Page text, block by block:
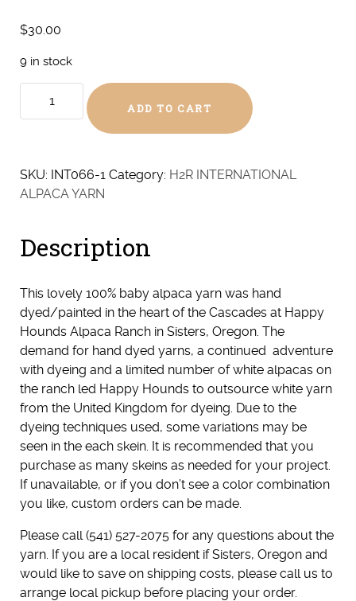
$30.00
9 in stock
quantity
ADD TO CART
SKU: INT066-1 Category: H2R INTERNATIONAL
ALPACA YARN
Description
This lovely 100% baby alpaca yarn was hand
dyed/painted in the heart of the Cascades at Happy
Hounds Alpaca Ranch in Sisters, Oregon. The
demand for hand dyed yarns, a continued adventure
with dyeing and a limited number of white alpacas on
the ranch led Happy Hounds to outsource white yarn
from the United Kingdom for dyeing. Due to the
dyeing techniques used, some variations may be
seen in the each skein. It is recommended that you
purchase as many skeins as needed for your project.
If unavailable, or if you don’t see a color combination
you like, custom orders can be made.
Please call (541) 527-2075 for any questions about the
yarn. If you are a local resident if Sisters, Oregon and
would like to save on shipping costs, please call us to
arrange local pickup before placing your order.